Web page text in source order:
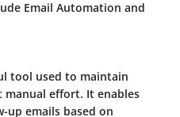
Email Automation and
tool used to maintain
effort. It enables
up emails based on